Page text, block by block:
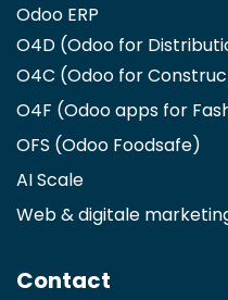
Odoo ERP
O4D (Odoo for
O4C (Odoo for
O4F (Odoo apps for
OFS (Odoo Foodsafe)
AI Scale
Web & digitale
Contact